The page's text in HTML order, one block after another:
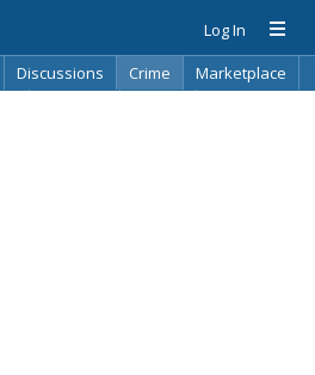
Log In
Discussions Crime
Marketplace